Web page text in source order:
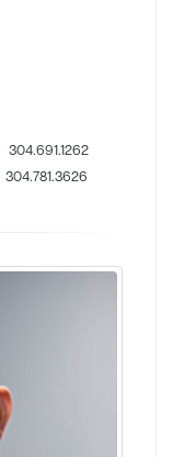
304.691.1262
304.781.3626